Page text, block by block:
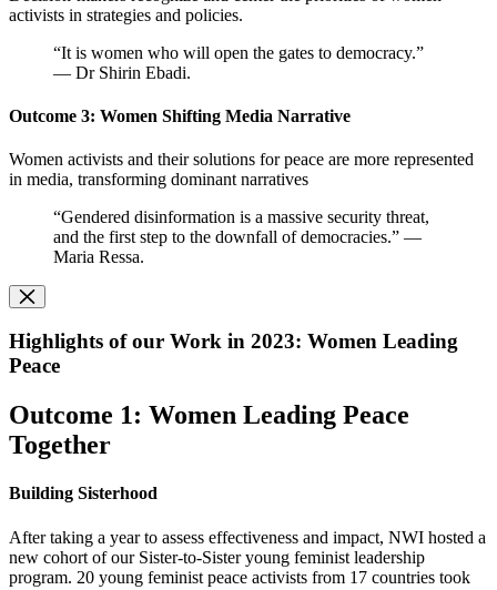
activists in strategies and policies.
“It is women who will open the gates to democracy.”
— Dr Shirin Ebadi.
Outcome 3: Women Shifting Media Narrative
Women activists and their solutions for peace are more represented
in media, transforming dominant narratives
“Gendered disinformation is a massive security threat,
and the first step to the downfall of democracies.” —
Maria Ressa.
Highlights of our Work in 2023: Women Leading
Peace
Outcome 1: Women Leading Peace
Together
Building Sisterhood
After taking a year to assess effectiveness and impact, NWI hosted a
new cohort of our Sister-to-Sister young feminist leadership
program. 20 young feminist peace activists from 17 countries took